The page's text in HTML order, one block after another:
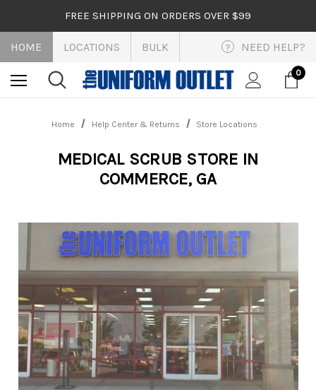
FREE SHIPPING ON ORDERS OVER $99
HOME LOCATIONS BULK ? NEED HELP?
0
Home Help Center & Returns Store Locations
MEDICAL SCRUB STORE IN
COMMERCE, GA